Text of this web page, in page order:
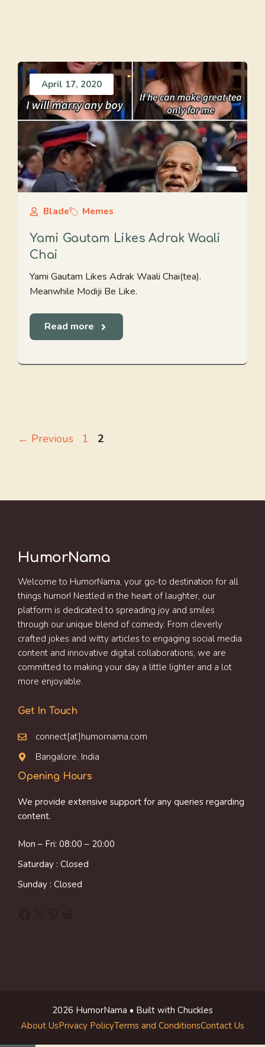
April 17, 2020
Blade Memes
Yami Gautam Likes Adrak Waali
Chai
Yami Gautam Likes Adrak Waali Chai(tea).
Meanwhile Modiji Be Like.
Read more
← Previous Page
1 Page
2
HumorNama
Welcome to HumorNama, your go-to destination for all
things humor! Nestled in the heart of laughter, our
platform is dedicated to spreading joy and smiles
through our unique blend of comedy. From cleverly
crafted jokes and witty articles to engaging social media
content and innovative digital collaborations, we are
committed to making your day a little lighter and a lot
more enjoyable.
Get In Touch
connect[at]humornama.com
Bangalore, India
Opening Hours
We provide extensive support for any queries regarding
content.
Mon – Fri: 08:00 – 20:00
Saturday : Closed
Sunday : Closed
2026 HumorNama • Built with Chuckles
About UsPrivacy PolicyTerms and ConditionsContact Us